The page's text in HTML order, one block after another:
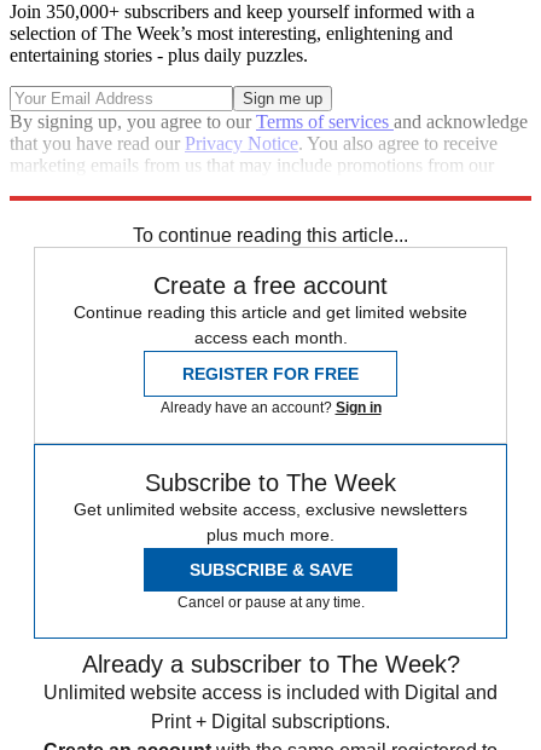
Join 350,000+ subscribers and keep yourself informed with a
selection of The Week’s most interesting, enlightening and
entertaining stories - plus daily puzzles.
By signing up, you agree to ourTerms of services and acknowledge
that you have read our Privacy Notice. You also agree to receive
marketing emails from us that may include promotions from our
To continue reading this article...
Create a free account
Continue reading this article and get limited website
access each month.
REGISTER FOR FREE
Already have an account? Sign in
Subscribe to The Week
Get unlimited website access, exclusive newsletters
plus much more.
SUBSCRIBE & SAVE
Cancel or pause at any time.
Already a subscriber to The Week?
Unlimited website access is included with Digital and
Print + Digital subscriptions.